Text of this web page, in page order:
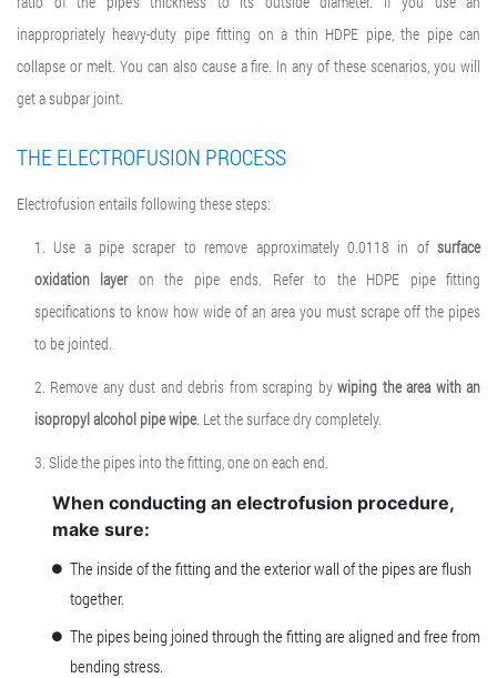
inappropriately heavy-duty pipe fitting on a thin HDPE pipe, the pipe can
collapse or melt. You can also cause a fire. In any of these scenarios, you will
get a subpar joint.
THE ELECTROFUSION PROCESS
Electrofusion entails following these steps:
1. Use a pipe scraper to remove approximately 0.0118 in of surface
oxidation layeron the pipe ends. Refer to the HDPE pipe fitting
specifications to know how wide of an area you must scrape off the pipes
to be jointed.
2. Remove any dust and debris from scraping bywiping the area with an
isopropyl alcohol pipe wipe. Let the surface dry completely.
3. Slide the pipes into the fitting, one on each end.
When conducting an electrofusion procedure,
make sure:
The inside of the fitting and the exterior wall of the pipes are flush
together.
The pipes being joined through the fitting are aligned and free from
bending stress.